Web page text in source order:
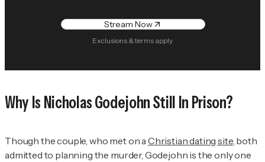
Stream Now
Exclusions & terms apply
Why Is Nicholas Godejohn Still In Prison?
Though the couple, who met on a Christian dating site, both
admitted to planning the murder, Godejohn is the only one